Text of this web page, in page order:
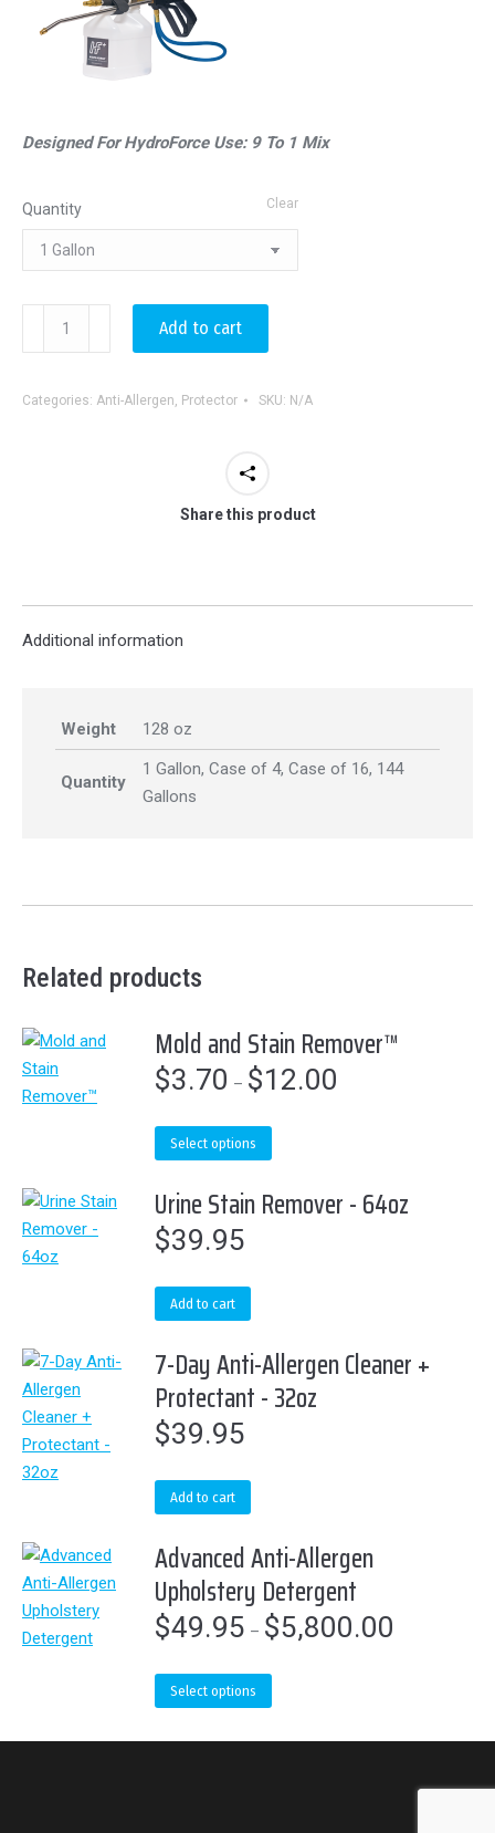
Designed For HydroForce Use: 9 To 1 Mix
Quantity Clear
Upholstery
Add to cart
Categories: Anti-Allergen, Protector SKU: N/A
Share this product
Additional information
Weight 128 oz
Quantity
1 Gallon, Case of 4, Case of 16, 144
Gallons
Related products
Mold and Stain Remover™
$3.70 – $12.00
Select options
product
has
be
chosen
Urine Stain Remover - 64oz
$39.95
Add to cart
7-Day Anti-Allergen Cleaner +
Protectant - 32oz
$39.95
Add to cart
Advanced Anti-Allergen
Upholstery Detergent
$49.95 – $5,800.00
$5,800.00
Select options
product
has